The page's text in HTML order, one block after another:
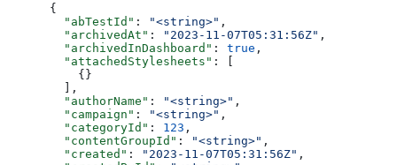
{
  "abTestId"
: "<string>" ,
  "archivedAt"
: "2023-11-07T05:31:56Z" ,
  "archivedInDashboard"
: true ,
  "attachedStylesheets"
: [
    {}
  ],
  "authorName"
: "<string>" ,
  "campaign"
: "<string>" ,
  "categoryId"
: 123 ,
  "contentGroupId"
: "<string>" ,
  "created"
: "2023-11-07T05:31:56Z" ,